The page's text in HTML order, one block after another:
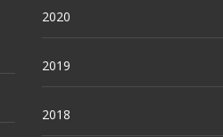
2020
2019
2018